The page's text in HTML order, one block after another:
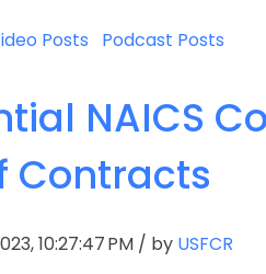
Posts Podcast Posts
NAICS
Contracts
10:27:47 PM / by USFCR